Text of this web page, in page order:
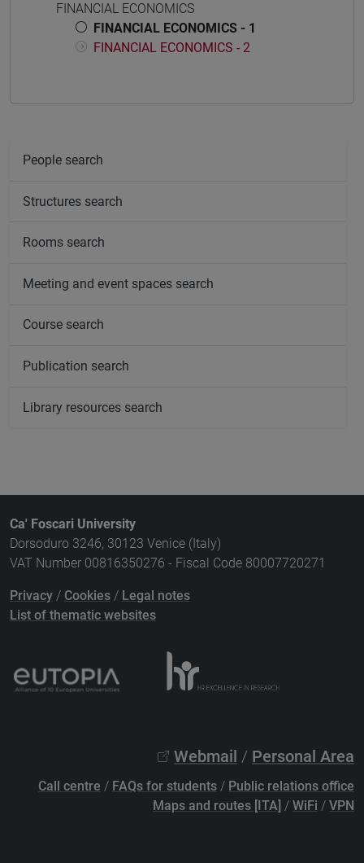
FINANCIAL ECONOMICS
FINANCIAL ECONOMICS - 1
FINANCIAL ECONOMICS - 2
People search
Structures search
Rooms search
Meeting and event spaces search
Course search
Publication search
Library resources search
Ca' Foscari University
Dorsoduro 3246, 30123 Venice (Italy)
VAT Number 00816350276 - Fiscal Code 80007720271
Privacy / Cookies / Legal notes
List of thematic websites
Webmail / Personal Area
Call centre / FAQs for students / Public relations office
Maps and routes [ITA] / WiFi / VPN